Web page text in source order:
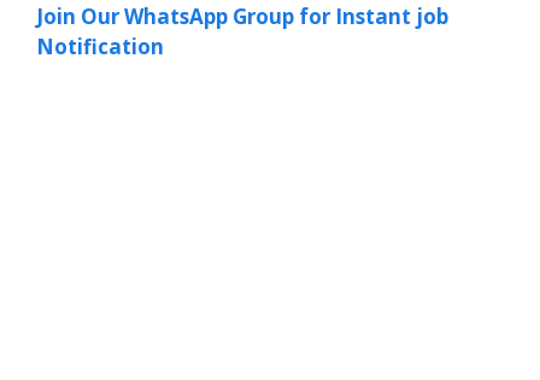
Join Our WhatsApp Group for Instant job
Notification